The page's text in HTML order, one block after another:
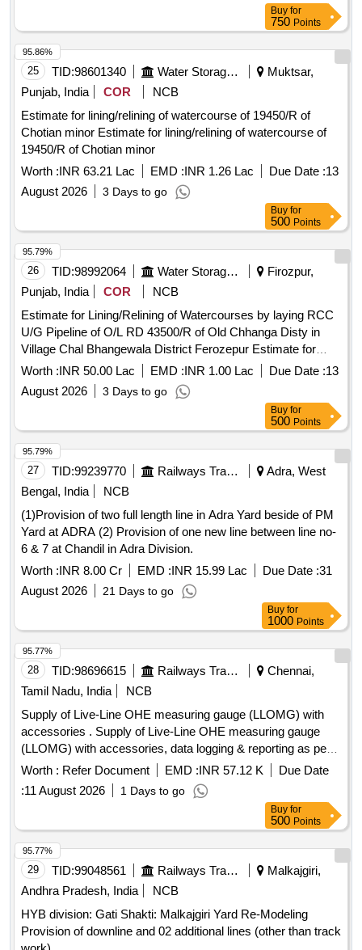
Buy for
750 Points
25 TID:98601340 Water Storage And Supply
Muktsar,
Punjab, India
COR
NCB
Estimate for lining/relining of watercourse of 19450/R of
Chotian minor Estimate for lining/relining of watercourse of
19450/R of Chotian minor
Worth :INR 63.21 Lac EMD :INR 1.26 Lac Due Date :13
August 2026
3 Days to go
95.86%
Buy for
500 Points
26 TID:98992064 Water Storage And Supply
Firozpur,
Punjab, India
COR
NCB
Estimate for Lining/Relining of Watercourses by laying RCC
U/G Pipeline of O/L RD 43500/R of Old Chhanga Disty in
Village Chal Bhangewala District Ferozepur Estimate for
Lining/Relining of Watercourses by laying RCC U/G Pipeline
of O/L RD 43500/R of Old Chhanga Disty in Village Chal
Bhangewala District Ferozepur
Worth :INR 50.00 Lac EMD :INR 1.00 Lac Due Date :13
August 2026
3 Days to go
95.79%
Buy for
500 Points
27 TID:99239770 Railways Transport Services
Adra, West
Bengal, India
NCB
(1)Provision of two full length line in Adra Yard beside of PM
Yard at ADRA (2) Provision of one new line between line no-
6 & 7 at Chandil in Adra Division.
Worth :INR 8.00 Cr EMD :INR 15.99 Lac Due Date :31
August 2026
21 Days to go
95.79%
Buy for
1000 Points
28 TID:98696615 Railways Transport Services
Chennai,
Tamil Nadu, India
NCB
Supply of Live-Line OHE measuring gauge (LLOMG) with
accessories . Supply of Live-Line OHE measuring gauge
(LLOMG) with accessories, data logging & reporting as per
specification contained in RDSO instruction No. TI/IN/0046.
Proper demonstration and training to be given to Railwa y
representatives at time of supply. [ Warranty Period: 36
Months after the date of delivery ] [Quantity Tolerance (+/-): 5
%age , Item Category : Normal , Total PO value variation
Permitted: Max 8 la cs ] ]
Worth : Refer Document EMD :INR 57.12 K
Due Date
:11 August 2026 1 Days to go
95.77%
Buy for
500 Points
29 TID:99048561 Railways Transport Services
Malkajgiri,
Andhra Pradesh, India
NCB
HYB division: Gati Shakti: Malkajgiri Yard Re-Modeling
Provision of downline and 02 additional lines (other than track
95.77%